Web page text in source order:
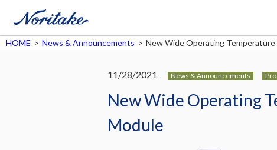
HOME > News & Announcements > New Wide Operating
11/28/2021 News & Announcements
New Wide Operating
Module